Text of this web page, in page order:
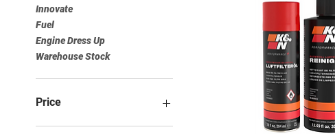
Innovate
Fuel
Engine Dress Up
Warehouse Stock
Price